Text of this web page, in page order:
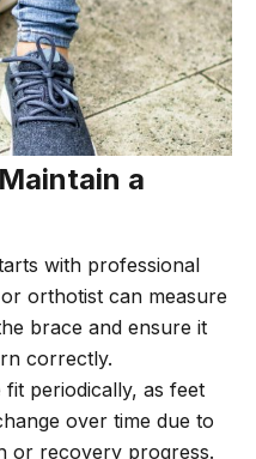
a
with professional
orthotist can measure
brace and ensure it
correctly.
periodically, as feet
over time due to
or recovery progress.